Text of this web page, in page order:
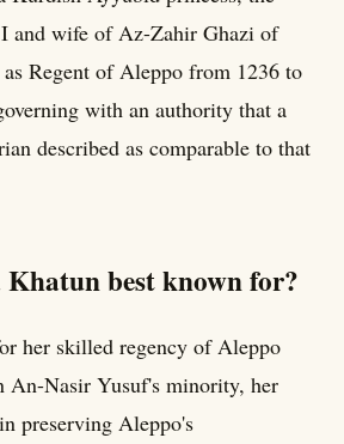
and wife of Az-Zahir Ghazi of
Regent of Aleppo from 1236 to
with an authority that a
described as comparable to that
best known for?
her skilled regency of Aleppo
An-Nasir Yusuf's minority, her
preserving Aleppo's